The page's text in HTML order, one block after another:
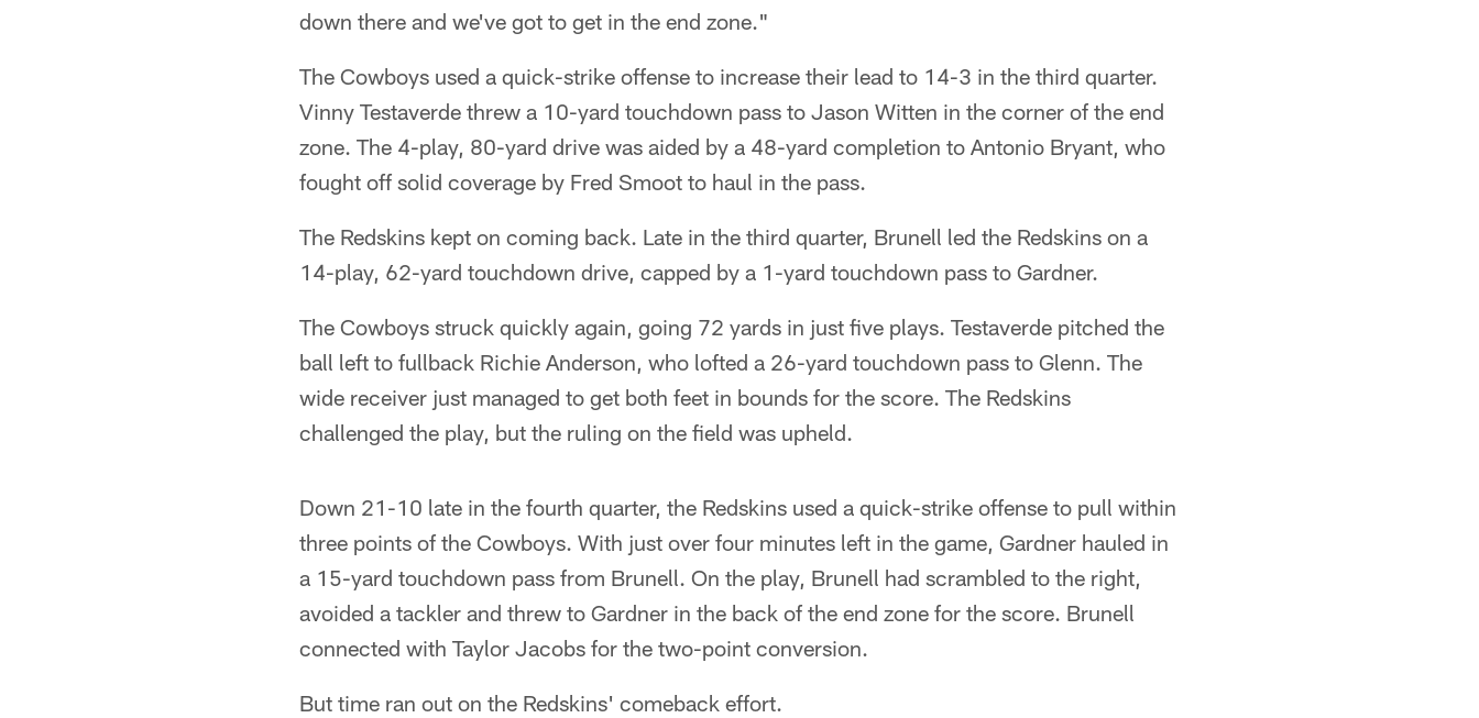
down there and we've got to get in the end zone."
The Cowboys used a quick-strike offense to increase their lead to 14-3 in the third quarter.
Vinny Testaverde threw a 10-yard touchdown pass to Jason Witten in the corner of the end
zone. The 4-play, 80-yard drive was aided by a 48-yard completion to Antonio Bryant, who
fought off solid coverage by Fred Smoot to haul in the pass.
The Redskins kept on coming back. Late in the third quarter, Brunell led the Redskins on a
14-play, 62-yard touchdown drive, capped by a 1-yard touchdown pass to Gardner.
The Cowboys struck quickly again, going 72 yards in just five plays. Testaverde pitched the
ball left to fullback Richie Anderson, who lofted a 26-yard touchdown pass to Glenn. The
wide receiver just managed to get both feet in bounds for the score. The Redskins
challenged the play, but the ruling on the field was upheld.
Down 21-10 late in the fourth quarter, the Redskins used a quick-strike offense to pull within
three points of the Cowboys. With just over four minutes left in the game, Gardner hauled in
a 15-yard touchdown pass from Brunell. On the play, Brunell had scrambled to the right,
avoided a tackler and threw to Gardner in the back of the end zone for the score. Brunell
connected with Taylor Jacobs for the two-point conversion.
But time ran out on the Redskins' comeback effort.